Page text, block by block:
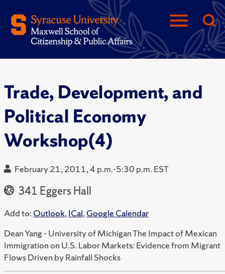
Trade, Development, and
Political Economy
Workshop(4)
February 21, 2011, 4 p.m.-5:30 p.m. EST
341 Eggers Hall
Add to: Outlook,ICal,Google Calendar
Dean Yang - University of Michigan The Impact of Mexican
Immigration on U.S. Labor Markets: Evidence from Migrant
Flows Driven by Rainfall Shocks